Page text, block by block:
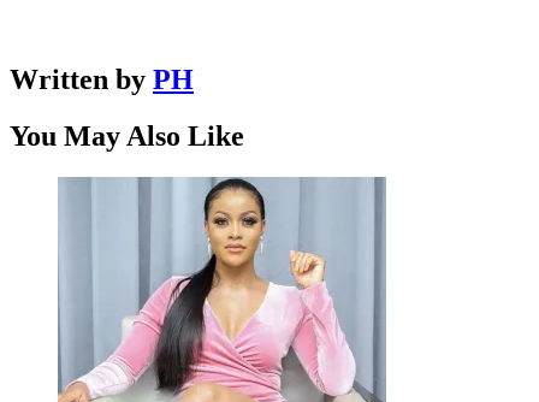
Written by PH
You May Also Like